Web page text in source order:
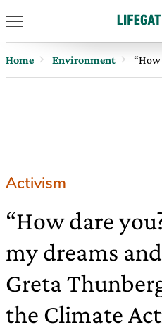
Home Environment “How
Activism
“How dare
my dreams
Greta
the Climate